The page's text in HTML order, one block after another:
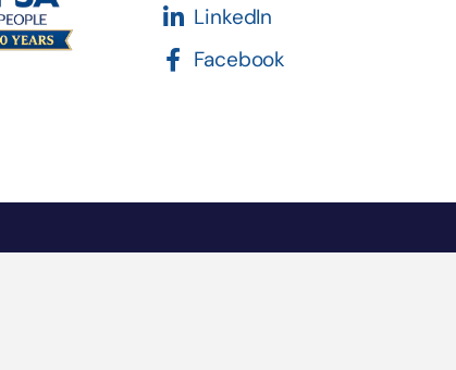
LinkedIn
Facebook